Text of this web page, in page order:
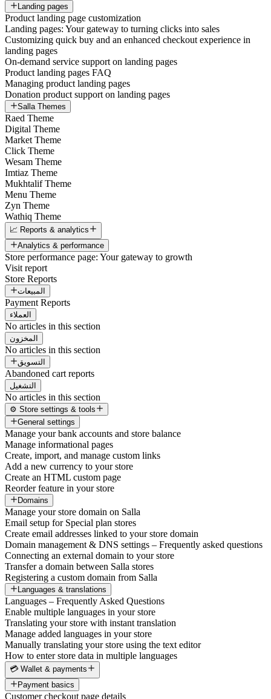
Landing pages
Product landing page customization
Landing pages: Your gateway to turning clicks into sales
Customizing quick buy and an enhanced checkout experience in
landing pages
On-demand service support on landing pages
Product landing pages FAQ
Managing product landing pages
Donation product support on landing pages
Salla Themes
Raed Theme
Digital Theme
Market Theme
Click Theme
Wesam Theme
Imtiaz Theme
Mukhtalif Theme
Menu Theme
Zyn Theme
Wathiq Theme
📈 Reports & analytics
Analytics & performance
Store performance page: Your gateway to growth
Visit report
Store Reports
المبيعات
Payment Reports
العملاء
No articles in this section
المخزون
No articles in this section
التسويق
Abandoned cart reports
التشغيل
No articles in this section
⚙️ Store settings & tools
General settings
Manage your bank accounts and store balance
Manage informational pages
Create, import, and manage custom links
Add a new currency to your store
Create an HTML custom page
Reorder feature in your store
Domains
Manage your store domain on Salla
Email setup for Special plan stores
Create email addresses linked to your store domain
Domain management & DNS settings – Frequently asked questions
Connecting an external domain to your store
Transfer a domain between Salla stores
Registering a custom domain from Salla
Languages & translations
Languages – Frequently Asked Questions
Enable multiple languages in your store
Translating your store with instant translation
Manage added languages in your store
Manually translating your store using the text editor
How to enter store data in multiple languages
💳 Wallet & payments
Payment basics
Customer checkout page details